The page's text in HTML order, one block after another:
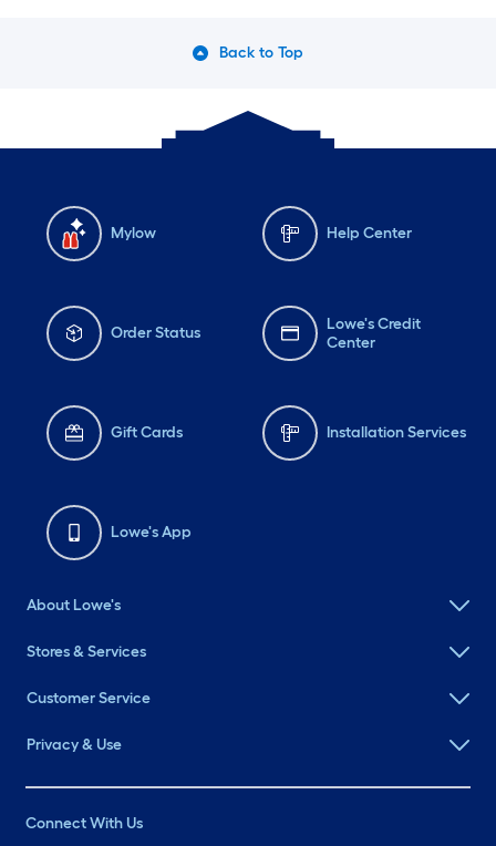
Back to Top
Mylow Help Center
Order Status
Lowe's Credit
Center
Gift Cards Installation Services
Lowe's App
About Lowe's
Stores & Services
Customer Service
Privacy & Use
Connect With Us